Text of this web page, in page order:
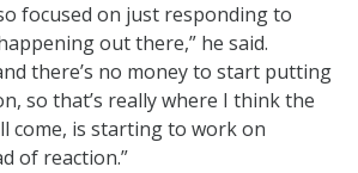
focused on just responding to
out there,” he said.
there’s no money to start putting
so that’s really where I think the
come, is starting to work on
of reaction.”